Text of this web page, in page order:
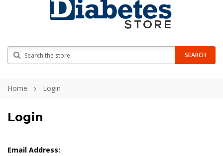
SEARCH
Home Login
Login
Email Address: